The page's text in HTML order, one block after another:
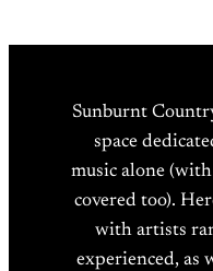
Sunburnt
space
music alone
covered too).
with artists
experienced, as